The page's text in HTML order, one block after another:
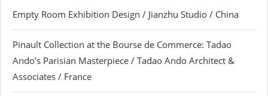
Empty Room Exhibition Design / Jianzhu Studio / China
Pinault Collection at the Bourse de Commerce: Tadao
Ando’s Parisian Masterpiece / Tadao Ando Architect &
Associates / France